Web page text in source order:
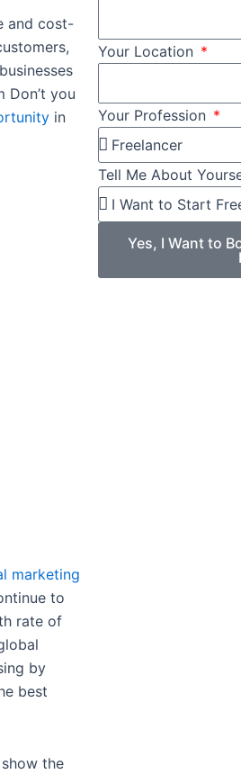
and cost-
you
in
marketing
to
rate of
by
best
the
Your Location
Your Profession
Tell Me About
Yes, I Want to